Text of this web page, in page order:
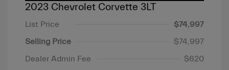
2023 Chevrolet Corvette 3LT
List Price
$74,997
Selling Price
$74,997
Dealer Admin Fee
$620